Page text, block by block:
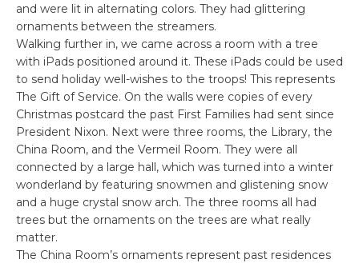
and were lit in alternating colors. They had glittering
ornaments between the streamers.
Walking further in, we came across a room with a tree
with iPads positioned around it. These iPads could be used
to send holiday well-wishes to the troops! This represents
The Gift of Service. On the walls were copies of every
Christmas postcard the past First Families had sent since
President Nixon. Next were three rooms, the Library, the
China Room, and the Vermeil Room. They were all
connected by a large hall, which was turned into a winter
wonderland by featuring snowmen and glistening snow
and a huge crystal snow arch. The three rooms all had
trees but the ornaments on the trees are what really
matter.
The China Room’s ornaments represent past residences